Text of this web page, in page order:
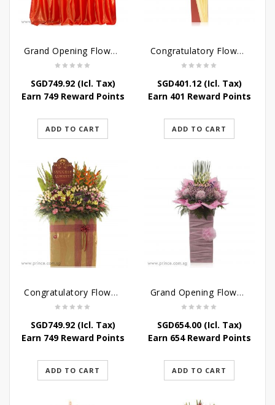
Grand Opening Flower Bouquet – Scarlet Success
SGD749.92(Icl. Tax)
Earn 749 Reward Points
ADD TO CART
Congratulatory Flower Stand – Bright Future
SGD401.12(Icl. Tax)
Earn 401 Reward Points
ADD TO CART
Congratulatory Flower Stand – Pastel Perfect
SGD749.92(Icl. Tax)
Earn 749 Reward Points
ADD TO CART
Grand Opening Flower Bouquet – Pink Aspirations
SGD654.00(Icl. Tax)
Earn 654 Reward Points
ADD TO CART